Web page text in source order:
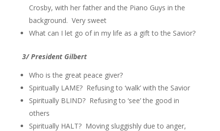
Crosby, with her father and the Piano Guys in the
background. Very sweet
What can I let go of in my life as a gift to the Savior?
3/ President Gilbert
Who is the great peace giver?
Spiritually LAME? Refusing to ‘walk’ with the Savior
Spiritually BLIND? Refusing to ‘see’ the good in
others
Spiritually HALT? Moving sluggishly due to anger,